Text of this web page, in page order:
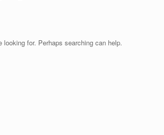
looking for. Perhaps searching can help.